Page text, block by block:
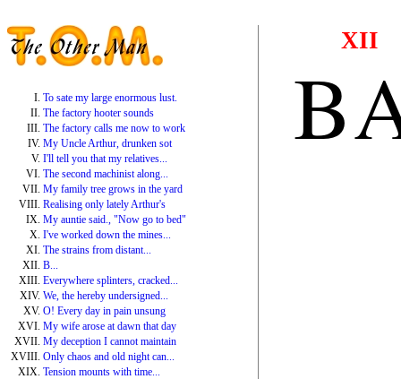
To sate my large enormous lust.
The factory hooter sounds
The factory calls me now to work
My Uncle Arthur, drunken sot
I'll tell you that my relatives...
The second machinist along...
My family tree grows in the yard
Realising only lately Arthur's
My auntie said., "Now go to bed"
I've worked down the mines...
The strains from distant...
B...
Everywhere splinters, cracked...
We, the hereby undersigned...
O! Every day in pain unsung
My wife arose at dawn that day
My deception I cannot maintain
Only chaos and old night can...
Tension mounts with time...
XII
B